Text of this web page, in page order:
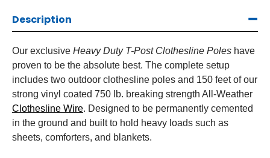
Description
Our exclusive Heavy Duty T-Post Clothesline Poles have
proven to be the absolute best. The complete setup
includes two outdoor clothesline poles and 150 feet of our
strong vinyl coated 750 lb. breaking strength All-Weather
Clothesline Wire. Designed to be permanently cemented
in the ground and built to hold heavy loads such as
sheets, comforters, and blankets.